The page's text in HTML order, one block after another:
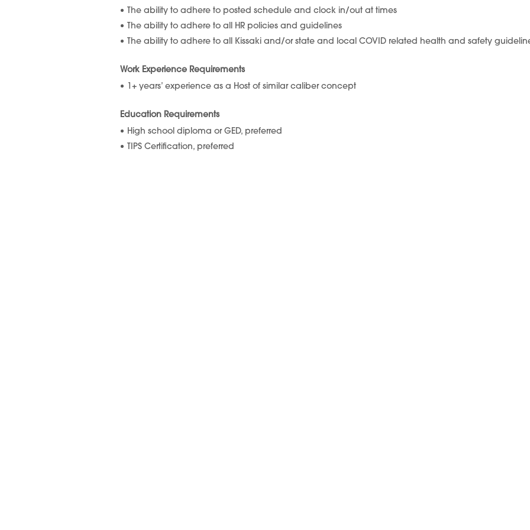
The ability to adhere to posted schedule and clock in/out at times
The ability to adhere to all HR policies and guidelines
The ability to adhere to all Kissaki and/or state and local COVID related health and safety
Work Experience Requirements
1+ years’ experience as a Host of similar caliber concept
Education Requirements
High school diploma or GED, preferred
TIPS Certification, preferred